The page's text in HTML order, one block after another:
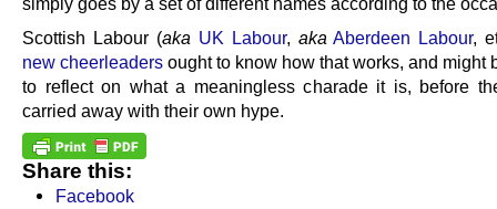
Scottish Labour (aka UK Labour, aka Aberdeen Labour,
new cheerleaders ought to know how that works, and might
to reflect on what a meaningless charade it is, before
carried away with their own hype.
Share this:
Facebook